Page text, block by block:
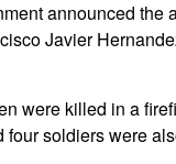
announced
Javier
were killed in a
four soldiers were